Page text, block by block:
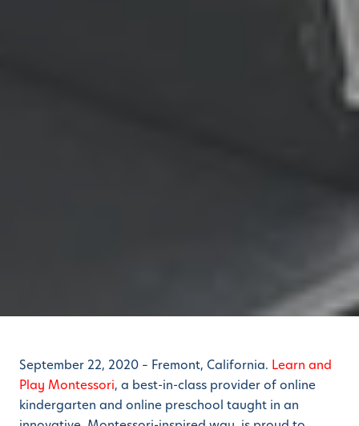
September 22, 2020 – Fremont, California. Learn and
Play Montessori, a best-in-class provider of online
kindergarten and online preschool taught in an